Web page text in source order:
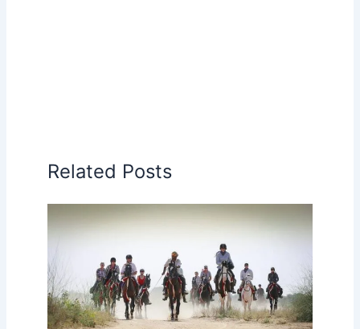
Related Posts